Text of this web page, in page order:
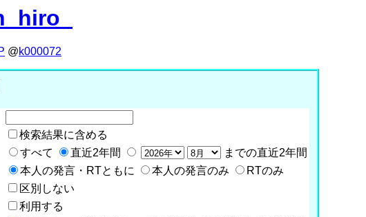
@k000072
検索結果に含める
すべて 直近2年間
までの直近2年間
本人の発言・RTともに 本人の発言のみ
RTのみ
区別しない
利用する